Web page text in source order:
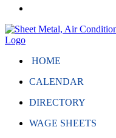
HOME
CALENDAR
DIRECTORY
WAGE SHEETS